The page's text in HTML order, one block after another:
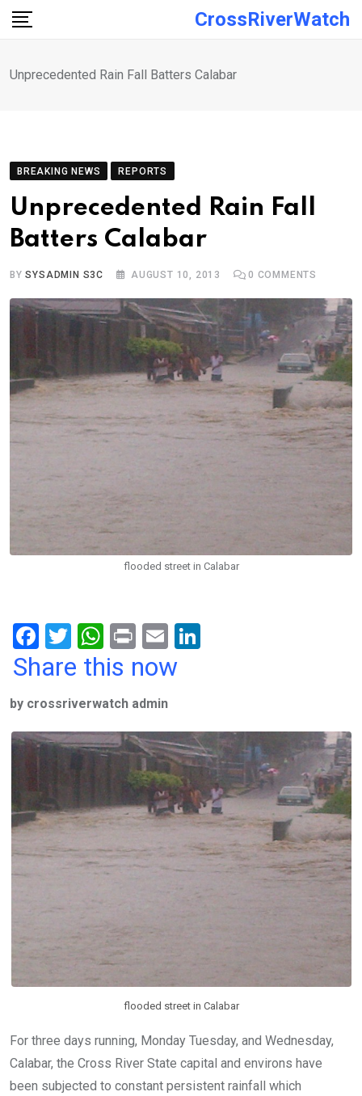
Skip
CrossRiverWatch
Unprecedented Rain Fall Batters Calabar
BREAKING NEWS REPORTS
Unprecedented Rain Fall
Batters Calabar
BYSYSADMIN S3C AUGUST 10, 2013 0 COMMENTS
flooded street in Calabar
F
a
b
o
k
T
wi
er
W
h
s
A
p
Pr
in
E
m
n
Share this now
by crossriverwatch admin
flooded street in Calabar
For three days running, Monday Tuesday, and Wednesday,
Calabar, the Cross River State capital and environs have
been subjected to constant persistent rainfall which